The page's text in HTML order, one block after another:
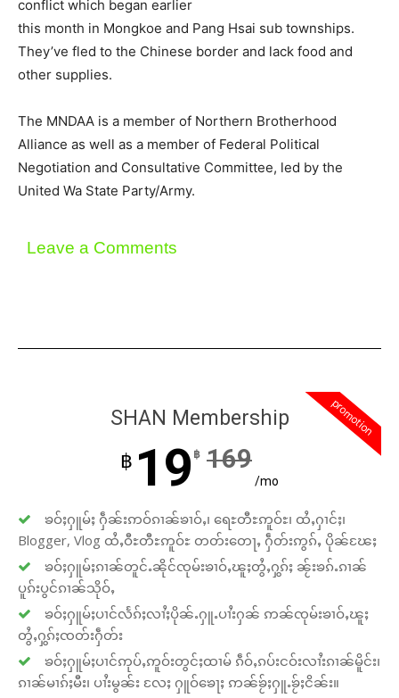
conflict which began earlier
this month in Mongkoe and Pang Hsai sub townships.
They’ve fled to the Chinese border and lack food and
other supplies.
The MNDAA is a member of Northern Brotherhood
Alliance as well as a member of Federal Political
Negotiation and Consultative Committee, led by the
United Wa State Party/Army.
Leave a Comments
promotion
SHAN Membership
฿ 19 ฿ 169
/mo
ၶဝ်ႈႁူမ်ႈ ႁဵၼ်းဢဝ်ၵၢၼ်ၶၢဝ်ႇ၊ ရေႊတီႊဢူဝ်ႊ၊ ထႆႇႁၢင်ႈ၊
Blogger, Vlog ထႆႇဝီႊတီႊဢူဝ်ႊ တတ်းတေႃႇ ႁဵတ်းဢွၵ်ႇ ပိုၼ်ၽႄႈ
ၶဝ်ႈႁူမ်ႈၵၢၼ်တူင်ႉၼိုင်ၸုမ်းၶၢဝ်ႇၽူႈတွႆႇႁွၵ်ႈ ၼႂ်းၶၵ်ႉၵၢၼ်
ပူၵ်းပွင်ၵၢၼ်သိုဝ်ႇ
ၶဝ်ႈႁူမ်ႈပၢင်လႅၵ်ႈလၢႆႈပိုၼ်ႉႁူႉပၢႆးႁၼ် ဢၼ်ၸုမ်းၶၢဝ်ႇၽူႈ
တွႆႇႁွၵ်ႈၸတ်းႁဵတ်း
ၶဝ်ႈႁူမ်ႈပၢင်ဢုပ်ႇဢူဝ်းတွင်ႈထၢမ် ၵဵဝ်ႇၵပ်းငဝ်းလၢႆးၵၢၼ်မိူင်း၊
ၵၢၼ်မၢၵ်ႈမီး၊ ပၢႆးမွၼ်း လႄႈ ႁူဝ်ၶေႃႈ ဢၼ်ၶႂ်ႈႁူႉၶႂ်ႈငိၼ်း။